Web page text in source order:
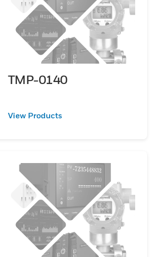
TMP-0140
View Products